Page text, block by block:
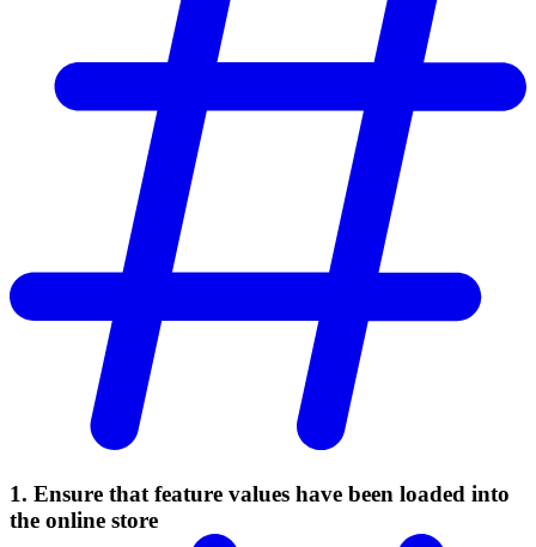
1. Ensure that feature values have been loaded into
the online store